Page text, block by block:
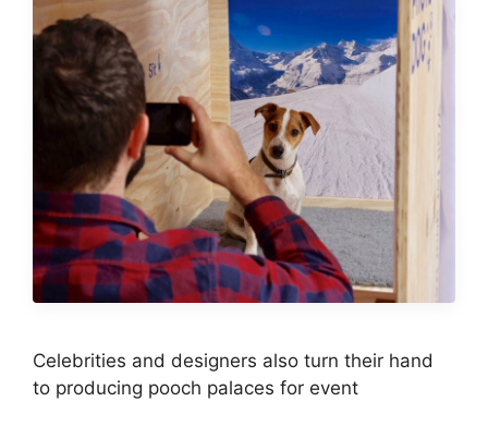
Celebrities and designers also turn their hand
to producing pooch palaces for event